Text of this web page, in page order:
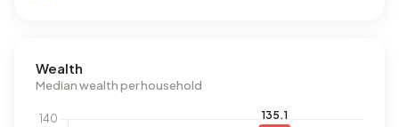
Wealth
Median wealth per household